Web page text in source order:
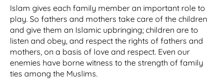
Islam gives each family member an important role to
play. So fathers and mothers take care of the children
and give them an Islamic upbringing; children are to
listen and obey, and respect the rights of fathers and
mothers, on a basis of love and respect. Even our
enemies have borne witness to the strength of family
ties among the Muslims.